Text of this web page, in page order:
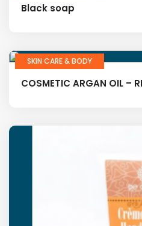
Black soap
SKIN CARE & BODY
COSMETIC ARGAN OIL –